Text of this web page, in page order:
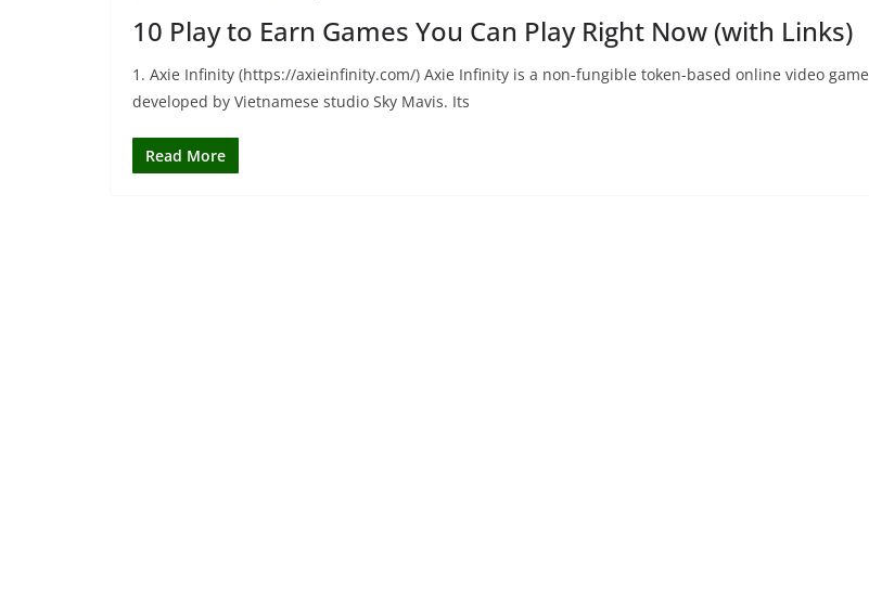
10 Play to Earn Games You Can Play Right Now (with Links)
1. Axie Infinity (https://axieinfinity.com/) Axie Infinity is a non-fungible token-based online video game
developed by Vietnamese studio Sky Mavis. Its
Read More